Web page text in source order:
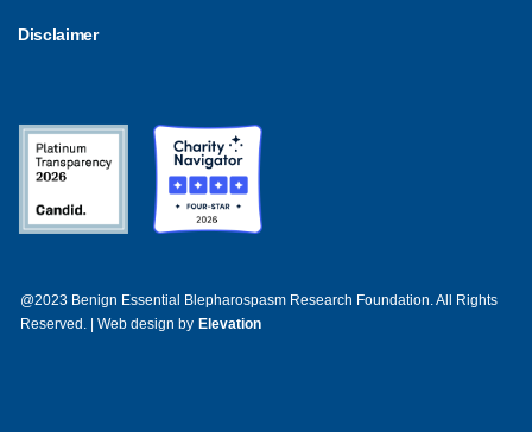
Disclaimer
@2023 Benign Essential Blepharospasm Research Foundation. All Rights
Reserved. | Web design by Elevation